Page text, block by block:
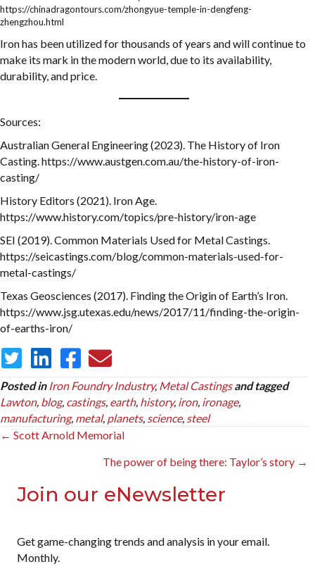
https://chinadragontours.com/zhongyue-temple-in-dengfeng-
zhengzhou.html
Iron has been utilized for thousands of years and will continue to
make its mark in the modern world, due to its availability,
durability, and price.
Sources:
Australian General Engineering (2023). The History of Iron
Casting. https://www.austgen.com.au/the-history-of-iron-
casting/
History Editors (2021). Iron Age.
https://www.history.com/topics/pre-history/iron-age
SEI (2019). Common Materials Used for Metal Castings.
https://seicastings.com/blog/common-materials-used-for-
metal-castings/
Texas Geosciences (2017). Finding the Origin of Earth’s Iron.
https://www.jsg.utexas.edu/news/2017/11/finding-the-origin-
of-earths-iron/
Posted in Iron Foundry Industry, Metal Castings and tagged
Lawton, blog, castings, earth, history, iron, ironage,
manufacturing, metal, planets, science, steel
Posts
navigation
← Scott Arnold Memorial
The power of being there: Taylor’s story →
Join our eNewsletter
Get game-changing trends and analysis in your email.
Monthly.